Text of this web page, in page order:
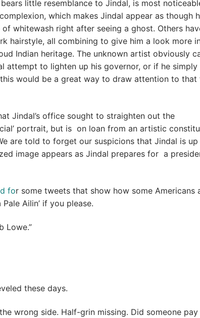
little resemblance to Jindal, is most
which makes Jindal appear as though
whitewash right after seeing a ghost. Others
hairstyle, all combining to give him a look more
Indian heritage. The unknown artist obviously
attempt to lighten up his governor, or if he simply
would be a great way to draw attention to that
Jindal’s office sought to straighten out the
portrait, but is on loan from an artistic
are told to forget our suspicions that Jindal is
image appears as Jindal prepares for a
for some tweets that show how some Americans
Ailin’ if you please.
Lowe.”
these days.
wrong side. Half-grin missing. Did someone